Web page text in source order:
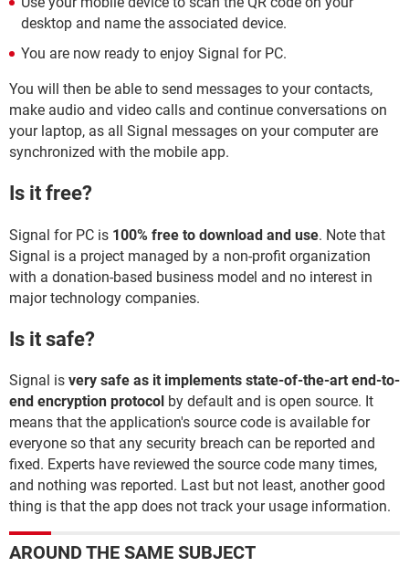
desktop and name the associated device.
You are now ready to enjoy Signal for PC.
You will then be able to send messages to your contacts,
make audio and video calls and continue conversations on
your laptop, as all Signal messages on your computer are
synchronized with the mobile app.
Is it free?
Signal for PC is 100% free to download and use. Note that
Signal is a project managed by a non-profit organization
with a donation-based business model and no interest in
major technology companies.
Is it safe?
Signal is very safe as it implements state-of-the-art end-to-
end encryption protocol by default and is open source. It
means that the application's source code is available for
everyone so that any security breach can be reported and
fixed. Experts have reviewed the source code many times,
and nothing was reported. Last but not least, another good
thing is that the app does not track your usage information.
AROUND THE SAME SUBJECT